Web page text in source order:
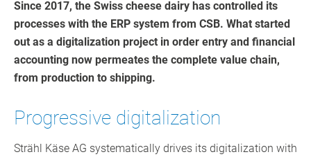
Since 2017, the Swiss cheese dairy has controlled its
processes with the ERP system from CSB. What started
out as a digitalization project in order entry and financial
accounting now permeates the complete value chain,
from production to shipping.
Progressive digitalization
Strähl Käse AG systematically drives its digitalization with